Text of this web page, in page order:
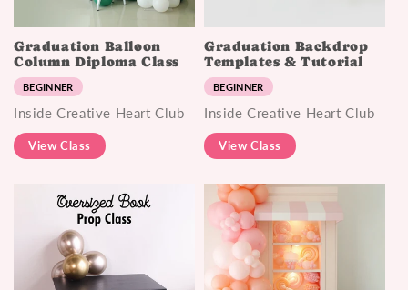
Graduation Balloon
Column Diploma Class
BEGINNER
Inside Creative Heart Club
View Class
Graduation Backdrop
Templates & Tutorial
BEGINNER
Inside Creative Heart Club
View Class